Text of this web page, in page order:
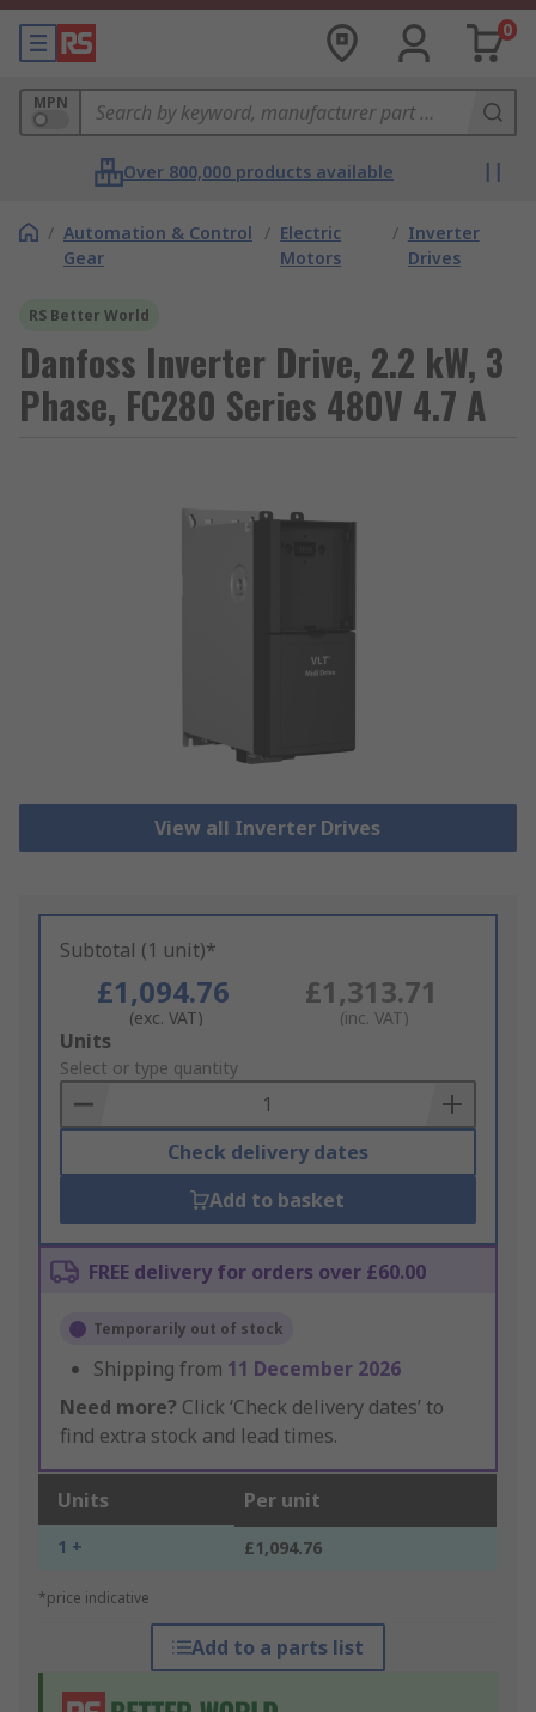
0
MPN
Over 800,000 products available
/ Automation & Control
Gear
/ Electric
Motors
/ Inverter
Drives
RS Better World
Danfoss Inverter Drive, 2.2 kW, 3
Phase, FC280 Series 480V 4.7 A
View all Inverter Drives
Subtotal (1 unit)*
£1,094.76
(exc. VAT)
£1,313.71
(inc. VAT)
Add
to
Basket
Units
Select or type quantity
Check delivery dates
Add to basket
FREE delivery for orders over £60.00
Temporarily out of stock
Shipping from 11 December 2026
Need more? Click ‘Check delivery dates’ to
find extra stock and lead times.
Units Per unit
1 + £1,094.76
*price indicative
Add to a parts list